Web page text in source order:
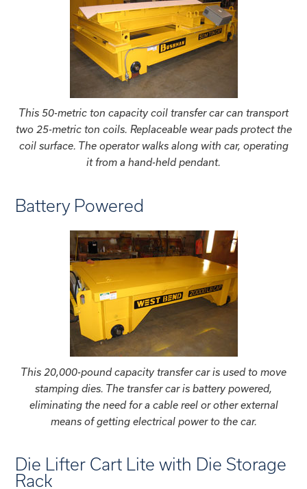
This 50-metric ton capacity coil transfer car can transport
two 25-metric ton coils. Replaceable wear pads protect the
coil surface. The operator walks along with car, operating
it from a hand-held pendant.
Battery Powered
This 20,000-pound capacity transfer car is used to move
stamping dies. The transfer car is battery powered,
eliminating the need for a cable reel or other external
means of getting electrical power to the car.
Die Lifter Cart Lite with Die Storage
Rack